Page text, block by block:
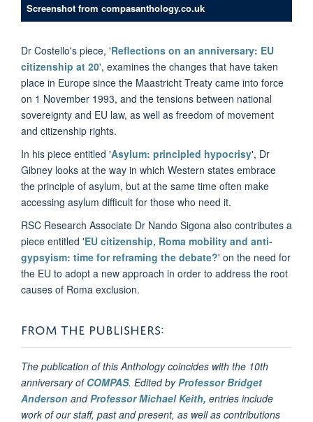
Screenshot from compasanthology.co.uk
Dr Costello's piece, 'Reflections on an anniversary: EU
citizenship at 20', examines the changes that have taken
place in Europe since the Maastricht Treaty came into force
on 1 November 1993, and the tensions between national
sovereignty and EU law, as well as freedom of movement
and citizenship rights.
In his piece entitled 'Asylum: principled hypocrisy', Dr
Gibney looks at the way in which Western states embrace
the principle of asylum, but at the same time often make
accessing asylum difficult for those who need it.
RSC Research Associate Dr Nando Sigona also contributes a
piece entitled 'EU citizenship, Roma mobility and anti-
gypsyism: time for reframing the debate?' on the need for
the EU to adopt a new approach in order to address the root
causes of Roma exclusion.
FROM THE PUBLISHERS:
The publication of this Anthology coincides with the 10th
anniversary of COMPAS. Edited byProfessor Bridget
Anderson andProfessor Michael Keith, entries include
work of our staff, past and present, as well as contributions